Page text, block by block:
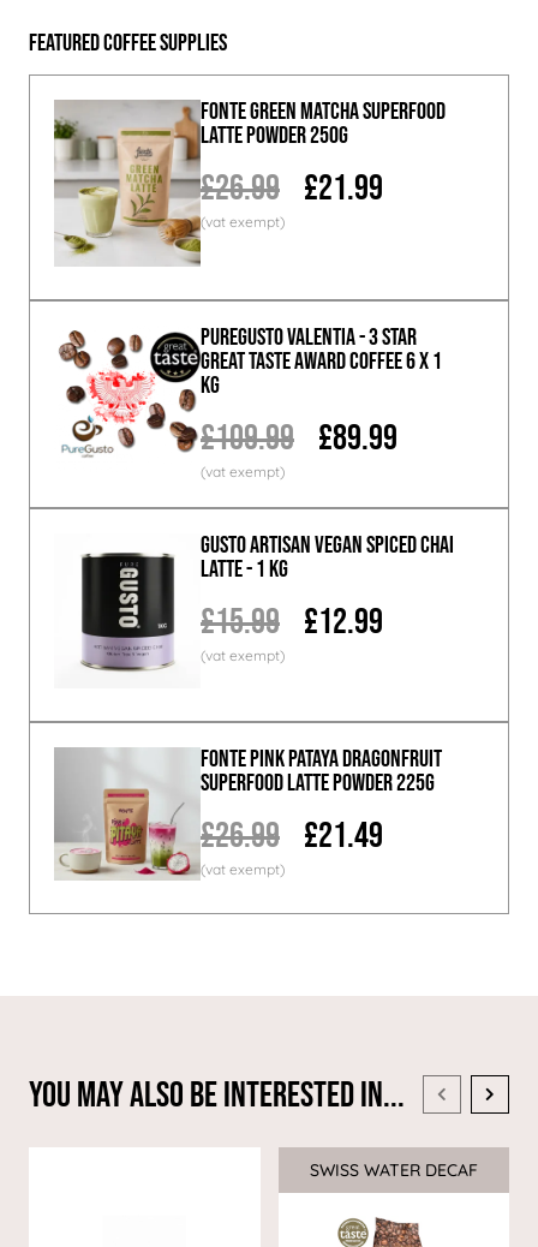
Featured Coffee Supplies
Fonte Green Matcha Superfood
Latte Powder 250g
£26.99 £21.99
PureGusto Valentia - 3 Star
Great Taste Award Coffee 6 x 1
KG
£109.99 £89.99
GUSTO ARTISAN Vegan Spiced Chai
Latte - 1 KG
£15.99 £12.99
Fonte Pink Pataya Dragonfruit
Superfood Latte Powder 225g
£26.99 £21.49
You May Also Be Interested In...
Sale
SWISS WATER DECAF